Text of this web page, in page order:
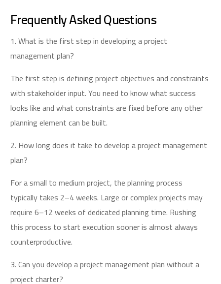
Frequently Asked Questions
1. What is the first step in developing a project
management plan?
The first step is defining project objectives and constraints
with stakeholder input. You need to know what success
looks like and what constraints are fixed before any other
planning element can be built.
2. How long does it take to develop a project management
plan?
For a small to medium project, the planning process
typically takes 2–4 weeks. Large or complex projects may
require 6–12 weeks of dedicated planning time. Rushing
this process to start execution sooner is almost always
counterproductive.
3. Can you develop a project management plan without a
project charter?